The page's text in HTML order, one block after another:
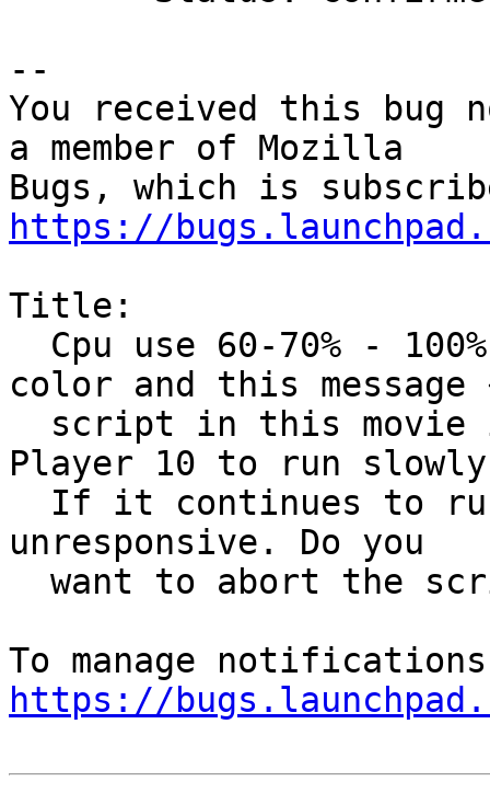
--
You received this bug
a member of Mozilla
https://
Title:
color and this message
Player 10 to run
unresponsive. Do you
https://